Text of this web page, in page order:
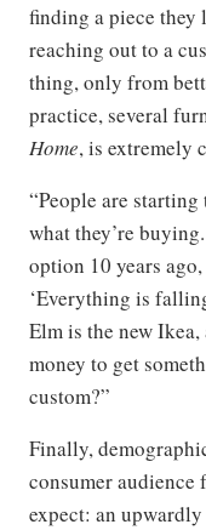
finding a piece they
reaching out to a
thing, only from
practice, several
Home, is extremely
“People are
what they’re
option 10 years
‘Everything is
Elm is the new
money to get
custom?”
Finally,
consumer audience
expect: an